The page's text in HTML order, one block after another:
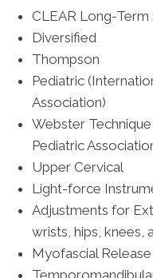
CLEAR Long-
Diversified
Thompson
Pediatric
Association)
Webster
Pediatric
Upper Cervical
Light-force
Adjustments for
wrists, hips, knees,
Myofascial Release